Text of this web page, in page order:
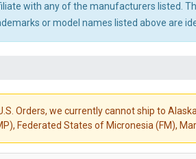
with any of the manufacturers listed.
or model names listed above are
Orders, we currently cannot ship to
Federated States of Micronesia (FM),